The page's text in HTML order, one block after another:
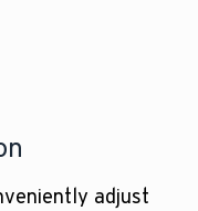
adjust